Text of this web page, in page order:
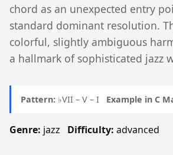
chord as an unexpected entry
standard dominant resolution.
colorful, slightly ambiguous
a hallmark of sophisticated jazz
Pattern: ♭VII – V – I Example in C
Genre: jazz Difficulty: advanced